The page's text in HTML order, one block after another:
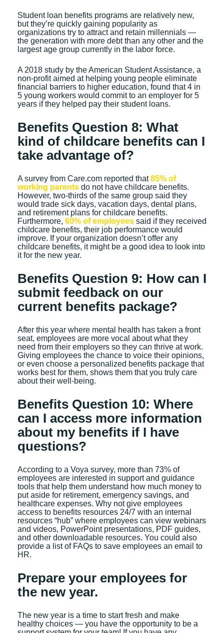
Student loan benefits programs are relatively new,
but they’re quickly gaining popularity as
organizations try to attract and retain millennials —
the generation with more debt than any other and the
largest age group currently in the labor force.
A 2018 study by the American Student Assistance, a
non-profit aimed at helping young people eliminate
financial barriers to higher education, found that 4 in
5 young workers would commit to an employer for 5
years if they helped pay their student loans.
Benefits Question 8: What
kind of childcare benefits can I
take advantage of?
A survey from Care.com reported that85% of
working parents do not have childcare benefits.
However, two-thirds of the same group said they
would trade sick days, vacation days, dental plans,
and retirement plans for childcare benefits.
Furthermore, 60% of employees said if they received
childcare benefits, their job performance would
improve. If your organization doesn’t offer any
childcare benefits, it might be a good idea to look into
it for the new year.
Benefits Question 9: How can I
submit feedback on our
current benefits package?
After this year where mental health has taken a front
seat, employees are more vocal about what they
need from their employers so they can thrive at work.
Giving employees the chance to voice their opinions,
or even choose a personalized benefits package that
works best for them, shows them that you truly care
about their well-being.
Benefits Question 10: Where
can I access more information
about my benefits if I have
questions?
According to a Voya survey, more than 73% of
employees are interested in support and guidance
tools that help them understand how much money to
put aside for retirement, emergency savings, and
healthcare expenses. Why not give employees
access to benefits resources 24/7 with an internal
resources “hub” where employees can view webinars
and videos, PowerPoint presentations, PDF guides,
and other downloadable resources. You could also
provide a list of FAQs to save employees an email to
HR.
Prepare your employees for
the new year.
The new year is a time to start fresh and make
healthy choices — you have the opportunity to be a